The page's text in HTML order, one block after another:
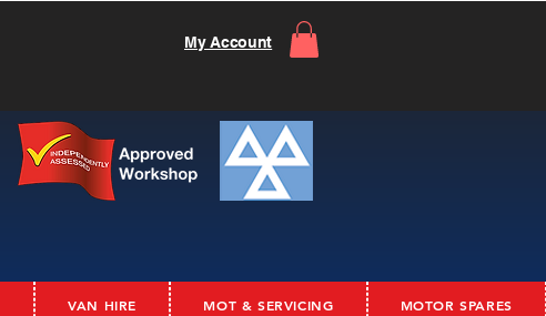
My Account
VAN HIRE MOT & SERVICING MOTOR SPARES